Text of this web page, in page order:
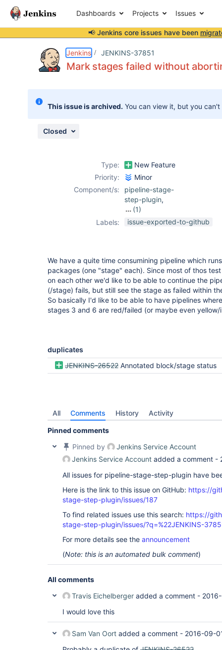
Dashboards Projects Issues
📢 Jenkins core issues have been
Jenkins JENKINS-37851
Mark stages failed without
This issue is archived. You can view it, but you
Closed
Type:
New Feature
Priority:
Minor
Component/s:
pipeline-stage-
step-plugin,
(1)
pipeline-stage-
Labels: issue-exported-to-github
We have a quite time consumining pipeline which
packages (one "stage" each). Since most of thos
on each other we'd like to be able to continue the
(/stage) fails, but still see the stage as failed within
So basically I'd like to be able to have pipelines
stages 3 and 6 are red/failed (or maybe even yellow/
duplicates
JENKINS-26522 Annotated block/stage status
All Comments History Activity
Pinned comments
Pinned by
Jenkins Service Account
Jenkins Service Account added a comment -
All issues for pipeline-stage-step-plugin have
Here is the link to this issue on GitHub: https://
stage-step-plugin/issues/187
To find related issues use this search: https://
stage-step-plugin/issues/?q=%22JENKINS-
For more details see the announcement
(Note: this is an automated bulk comment)
All comments
Travis Eichelberger added a comment -
I would love this
Sam Van Oort added a comment - 2016-09-